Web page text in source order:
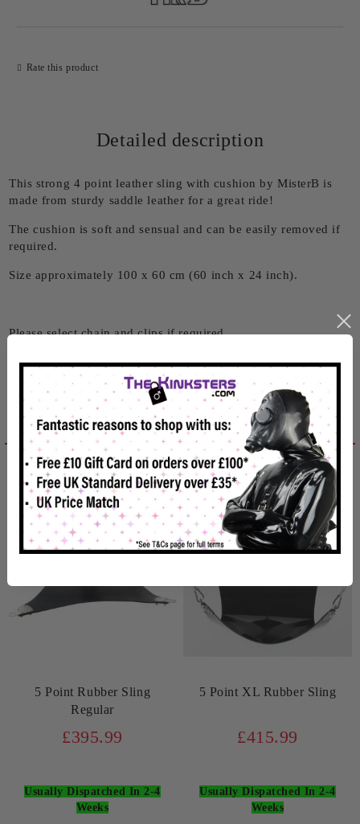
Rate this product
Detailed description
This strong 4 point leather sling with cushion by MisterB is
made from sturdy saddle leather for a great ride!
The cushion is soft and sensual and can be easily removed if
required.
Size approximately 100 x 60 cm (60 inch x 24 inch).
Please select chain and clips if required
Related products
Reviews
5 Point Rubber Sling
Regular
£395.99
Usually Dispatched In 2-4
Weeks
5 Point XL Rubber Sling
£415.99
Usually Dispatched In 2-4
Weeks